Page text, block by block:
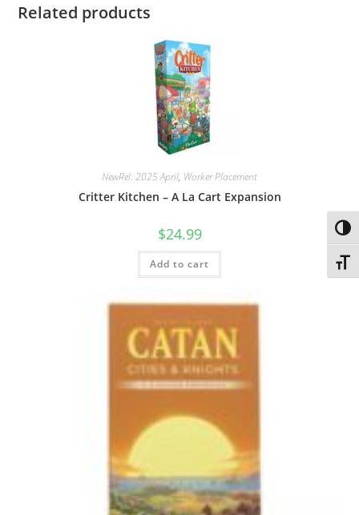
Related products
NewRel: 2025 April, Worker Placement
Critter Kitchen – A La Cart Expansion
$24.99
Add to cart